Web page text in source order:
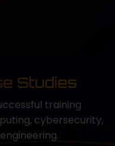
Studies
training
cybersecurity,